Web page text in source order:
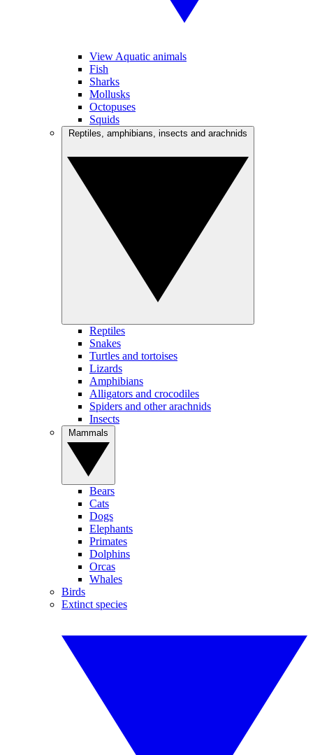
View Aquatic animals
Fish
Sharks
Mollusks
Octopuses
Squids
Reptiles
Snakes
Turtles and tortoises
Lizards
Amphibians
Alligators and crocodiles
Spiders and other arachnids
Insects
Bears
Cats
Dogs
Elephants
Primates
Dolphins
Orcas
Whales
Birds
Extinct species